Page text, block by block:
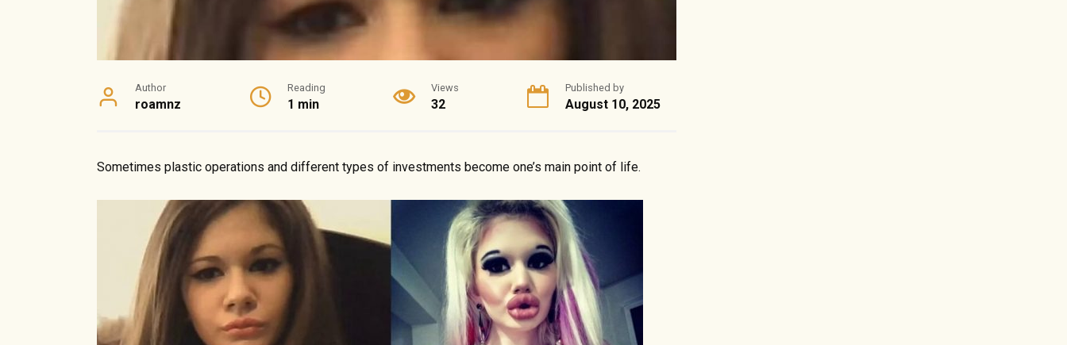
Author
roamnz
Reading
1 min
Views
32
Published by
August 10, 2025
Sometimes plastic operations and different types of investments become one’s main point of life.